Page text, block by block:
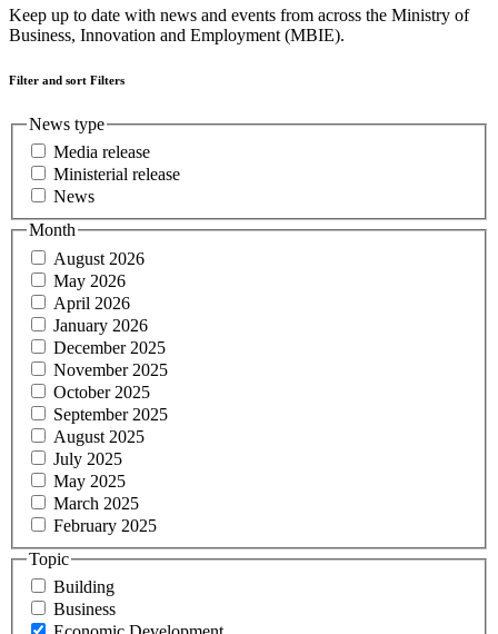
Keep up to date with news and events from across the Ministry of
Business, Innovation and Employment (MBIE).
Filter and sort Filters
News type
Media release
Ministerial release
News
Month
August 2026
May 2026
April 2026
January 2026
December 2025
November 2025
October 2025
September 2025
August 2025
July 2025
May 2025
March 2025
February 2025
Topic
Building
Business